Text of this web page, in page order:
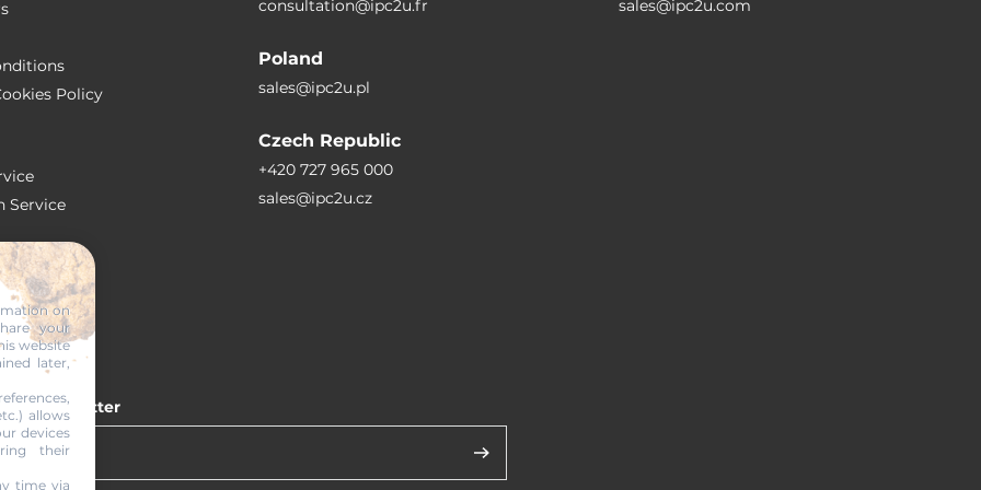
Policy
Service
consultation@ipc2u.fr
Poland
sales@ipc2u.pl
Czech Republic
+420 727 965 000
sales@ipc2u.cz
sales@ipc2u.com
our newsletter
on
your
website
later,
allows
devices
their
time via